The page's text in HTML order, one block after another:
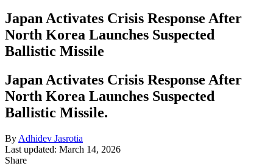
Japan Activates Crisis Response After
North Korea Launches Suspected
Ballistic Missile
Japan Activates Crisis Response After
North Korea Launches Suspected
Ballistic Missile.
By Adhidev Jasrotia
Last updated: March 14, 2026
Share